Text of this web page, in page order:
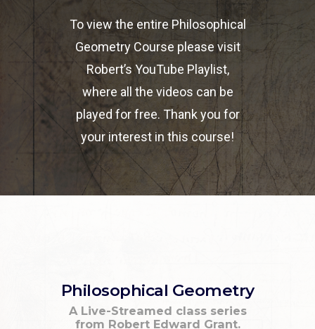
To view the entire Philosophical
Geometry Course please visit
Robert’s YouTube Playlist,
where all the videos can be
played for free. Thank you for
your interest in this course!
Philosophical Geometry
A Live-Streamed class series
from Robert Edward Grant.